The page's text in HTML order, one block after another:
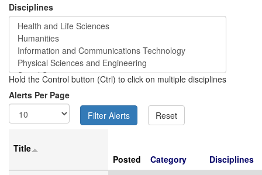
Disciplines
Hold the Control button (Ctrl) to click on multiple disciplines
Alerts Per Page
Title
Posted
Category
Disciplines